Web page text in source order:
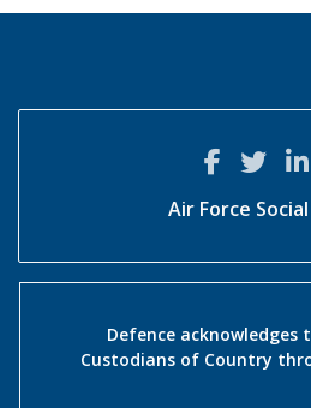
Air Force
Defence
Custodians of Country